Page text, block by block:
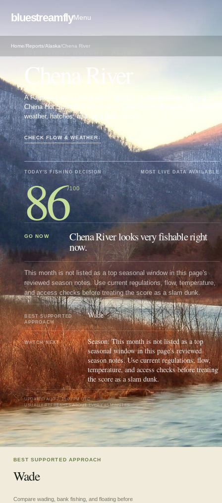
bluestreamflyMenu
Home/Reports/Alaska/Chena River
Chena River
A Fairbanks-area Chena River report for Arctic grayling planning,
Chena Hot Springs Road access, RiverReports flow, USGS data,
weather, hatches, and regulation checks.
CHECK FLOW & WEATHER↓
TODAY'S FISHING DECISION MOST LIVE DATA AVAILABLE
86/100
GO NOW Chena River looks very fishable right
now.
This month is not listed as a top seasonal window in this page's
reviewed season notes. Use current regulations, flow, temperature,
and access checks before treating the score as a slam dunk.
BEST SUPPORTED
APPROACH
Wade
WATCH NEXT
Season: This month is not listed as a top
seasonal window in this page's reviewed
season notes. Use current regulations, flow,
temperature, and access checks before treating
the score as a slam dunk.
UPDATEDAUG 7, 10:00 PM UTC
USUALLY REFRESHES ABOUT EVERY 45 MINUTES
BEST SUPPORTED APPROACH
Wade
Compare wading, bank fishing, and floating before